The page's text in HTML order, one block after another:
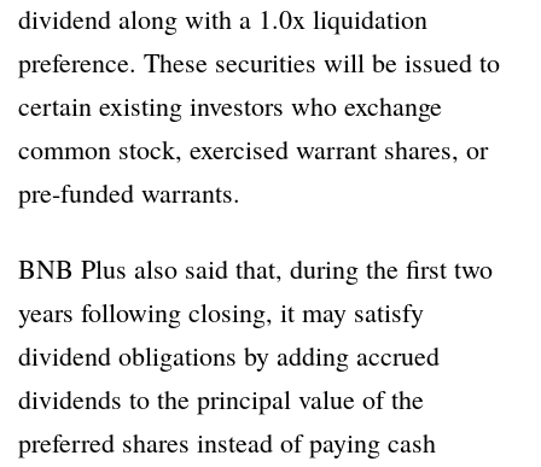
dividend along with a 1.0x liquidation
preference. These securities will be issued to
certain existing investors who exchange
common stock, exercised warrant shares, or
pre-funded warrants.
BNB Plus also said that, during the first two
years following closing, it may satisfy
dividend obligations by adding accrued
dividends to the principal value of the
preferred shares instead of paying cash